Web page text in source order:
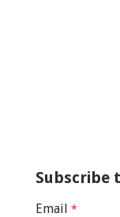
Subscribe
Email *